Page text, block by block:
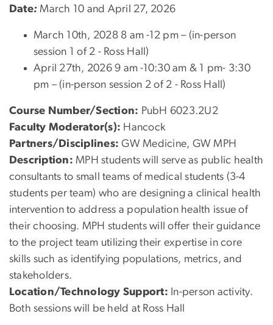
Date: March 10 and April 27, 2026
March 10th, 2028 8 am -12 pm – (in-person
session 1 of 2 - Ross Hall)
April 27th, 2026 9 am -10:30 am & 1 pm- 3:30
pm – (in-person session 2 of 2 - Ross Hall)
Course Number/Section: PubH 6023.2U2
Faculty Moderator(s): Hancock
Partners/Disciplines: GW Medicine, GW MPH
Description: MPH students will serve as public health
consultants to small teams of medical students (3-4
students per team) who are designing a clinical health
intervention to address a population health issue of
their choosing. MPH students will offer their guidance
to the project team utilizing their expertise in core
skills such as identifying populations, metrics, and
stakeholders.
Location/Technology Support: In-person activity.
Both sessions will be held at Ross Hall